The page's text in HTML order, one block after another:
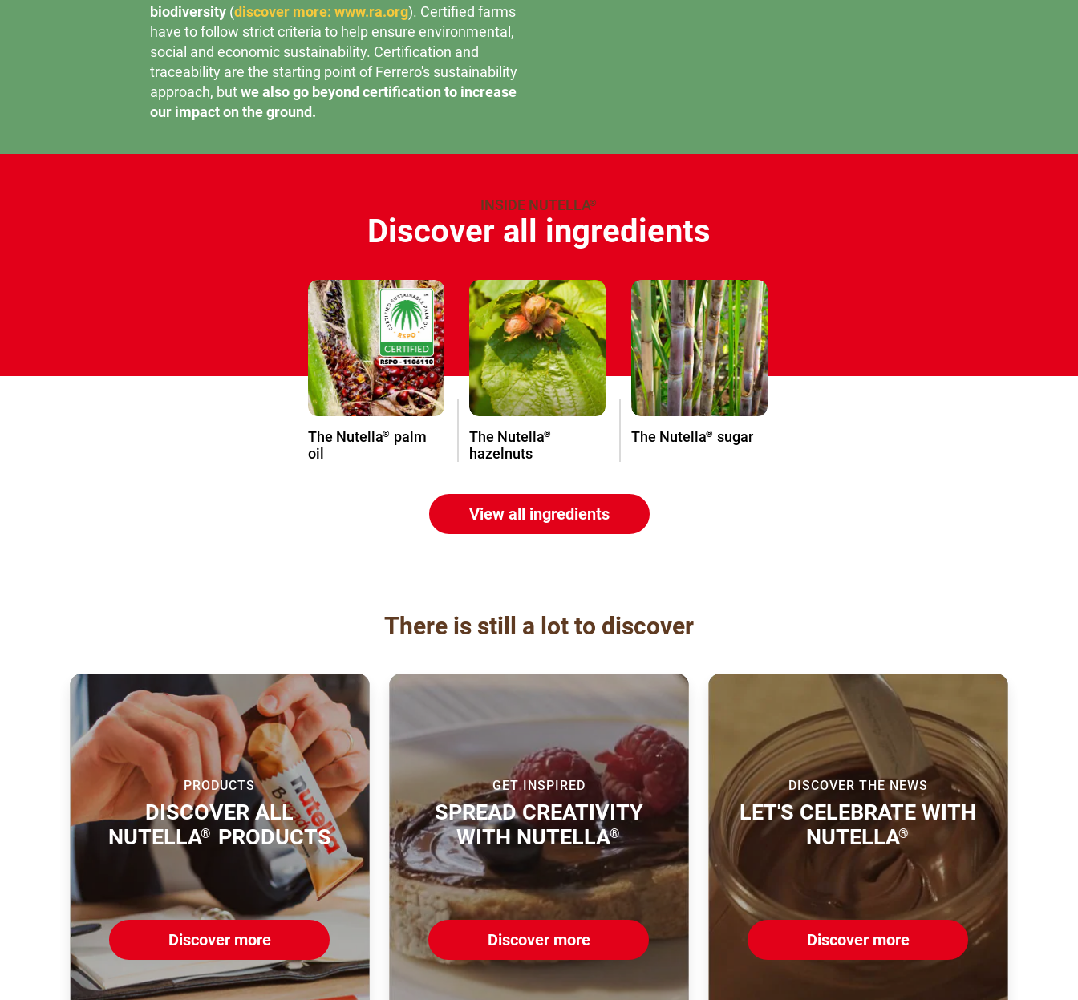
biodiversity(discover more: www.ra.org). Certified farms
have to follow strict criteria to help ensure environmental,
social and economic sustainability. Certification and
traceability are the starting point of Ferrero's sustainability
approach, butwe also go beyond certification to increase
our impact on the ground.
INSIDE NUTELLA®
Discover all ingredients
The Nutella® palm
oil
The Nutella®
hazelnuts
The Nutella® sugar
View all ingredients
There is still a lot to discover
PRODUCTS
DISCOVER ALL
NUTELLA® PRODUCTS
Discover more
GET INSPIRED
SPREAD CREATIVITY
WITH NUTELLA®
Discover more
DISCOVER THE NEWS
LET'S CELEBRATE WITH
NUTELLA®
Discover more